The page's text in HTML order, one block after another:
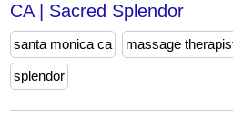
CA | Sacred Splendor
santa monica ca massage
splendor